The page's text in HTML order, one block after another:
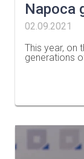
Napoca
02.09.2021
This year, on
generations